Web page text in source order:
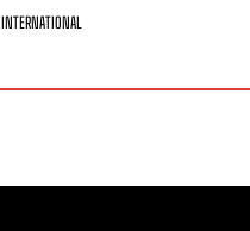
INTERNATIONAL